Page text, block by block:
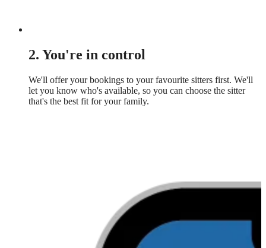
2. You're in control
We'll offer your bookings to your favourite sitters first. We'll
let you know who's available, so you can choose the sitter
that's the best fit for your family.